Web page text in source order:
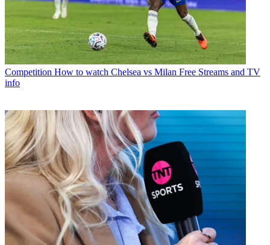
Competition How to watch Chelsea vs Milan Free Streams and TV
info